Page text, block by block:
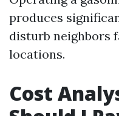
produces
disturb neighbors
locations.
Cost